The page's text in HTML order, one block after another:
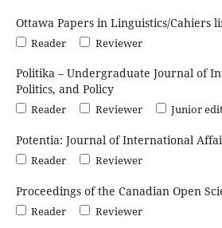
Ottawa Papers in Linguistics/Cahiers
Reader Reviewer
Politika – Undergraduate Journal of
Politics, and Policy
Reader Reviewer Junior
Potentia: Journal of International
Reader Reviewer
Proceedings of the Canadian Open
Reader Reviewer